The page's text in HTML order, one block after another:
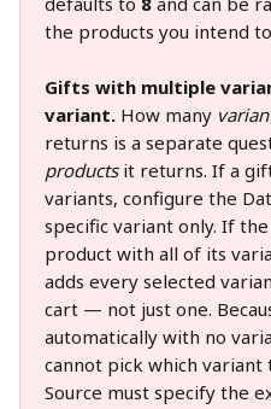
the products you intend
Gifts with multiple
variant. How many
returns is a separate
products it returns. If a
variants, configure the
specific variant only. If
product with all of its
adds every selected
cart — not just one.
automatically with no
cannot pick which variant
Source must specify the